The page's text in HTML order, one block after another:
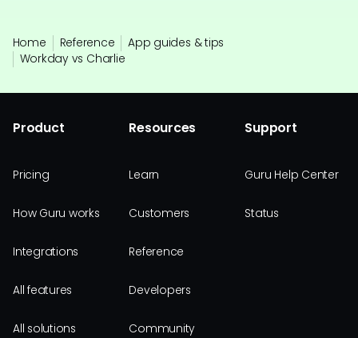
Home Reference
App guides & tips
Workday vs Charlie
Product
Pricing
How Guru works
Integrations
All features
All solutions
Resources
Learn
Customers
Reference
Developers
Community
Support
Guru Help Center
Status